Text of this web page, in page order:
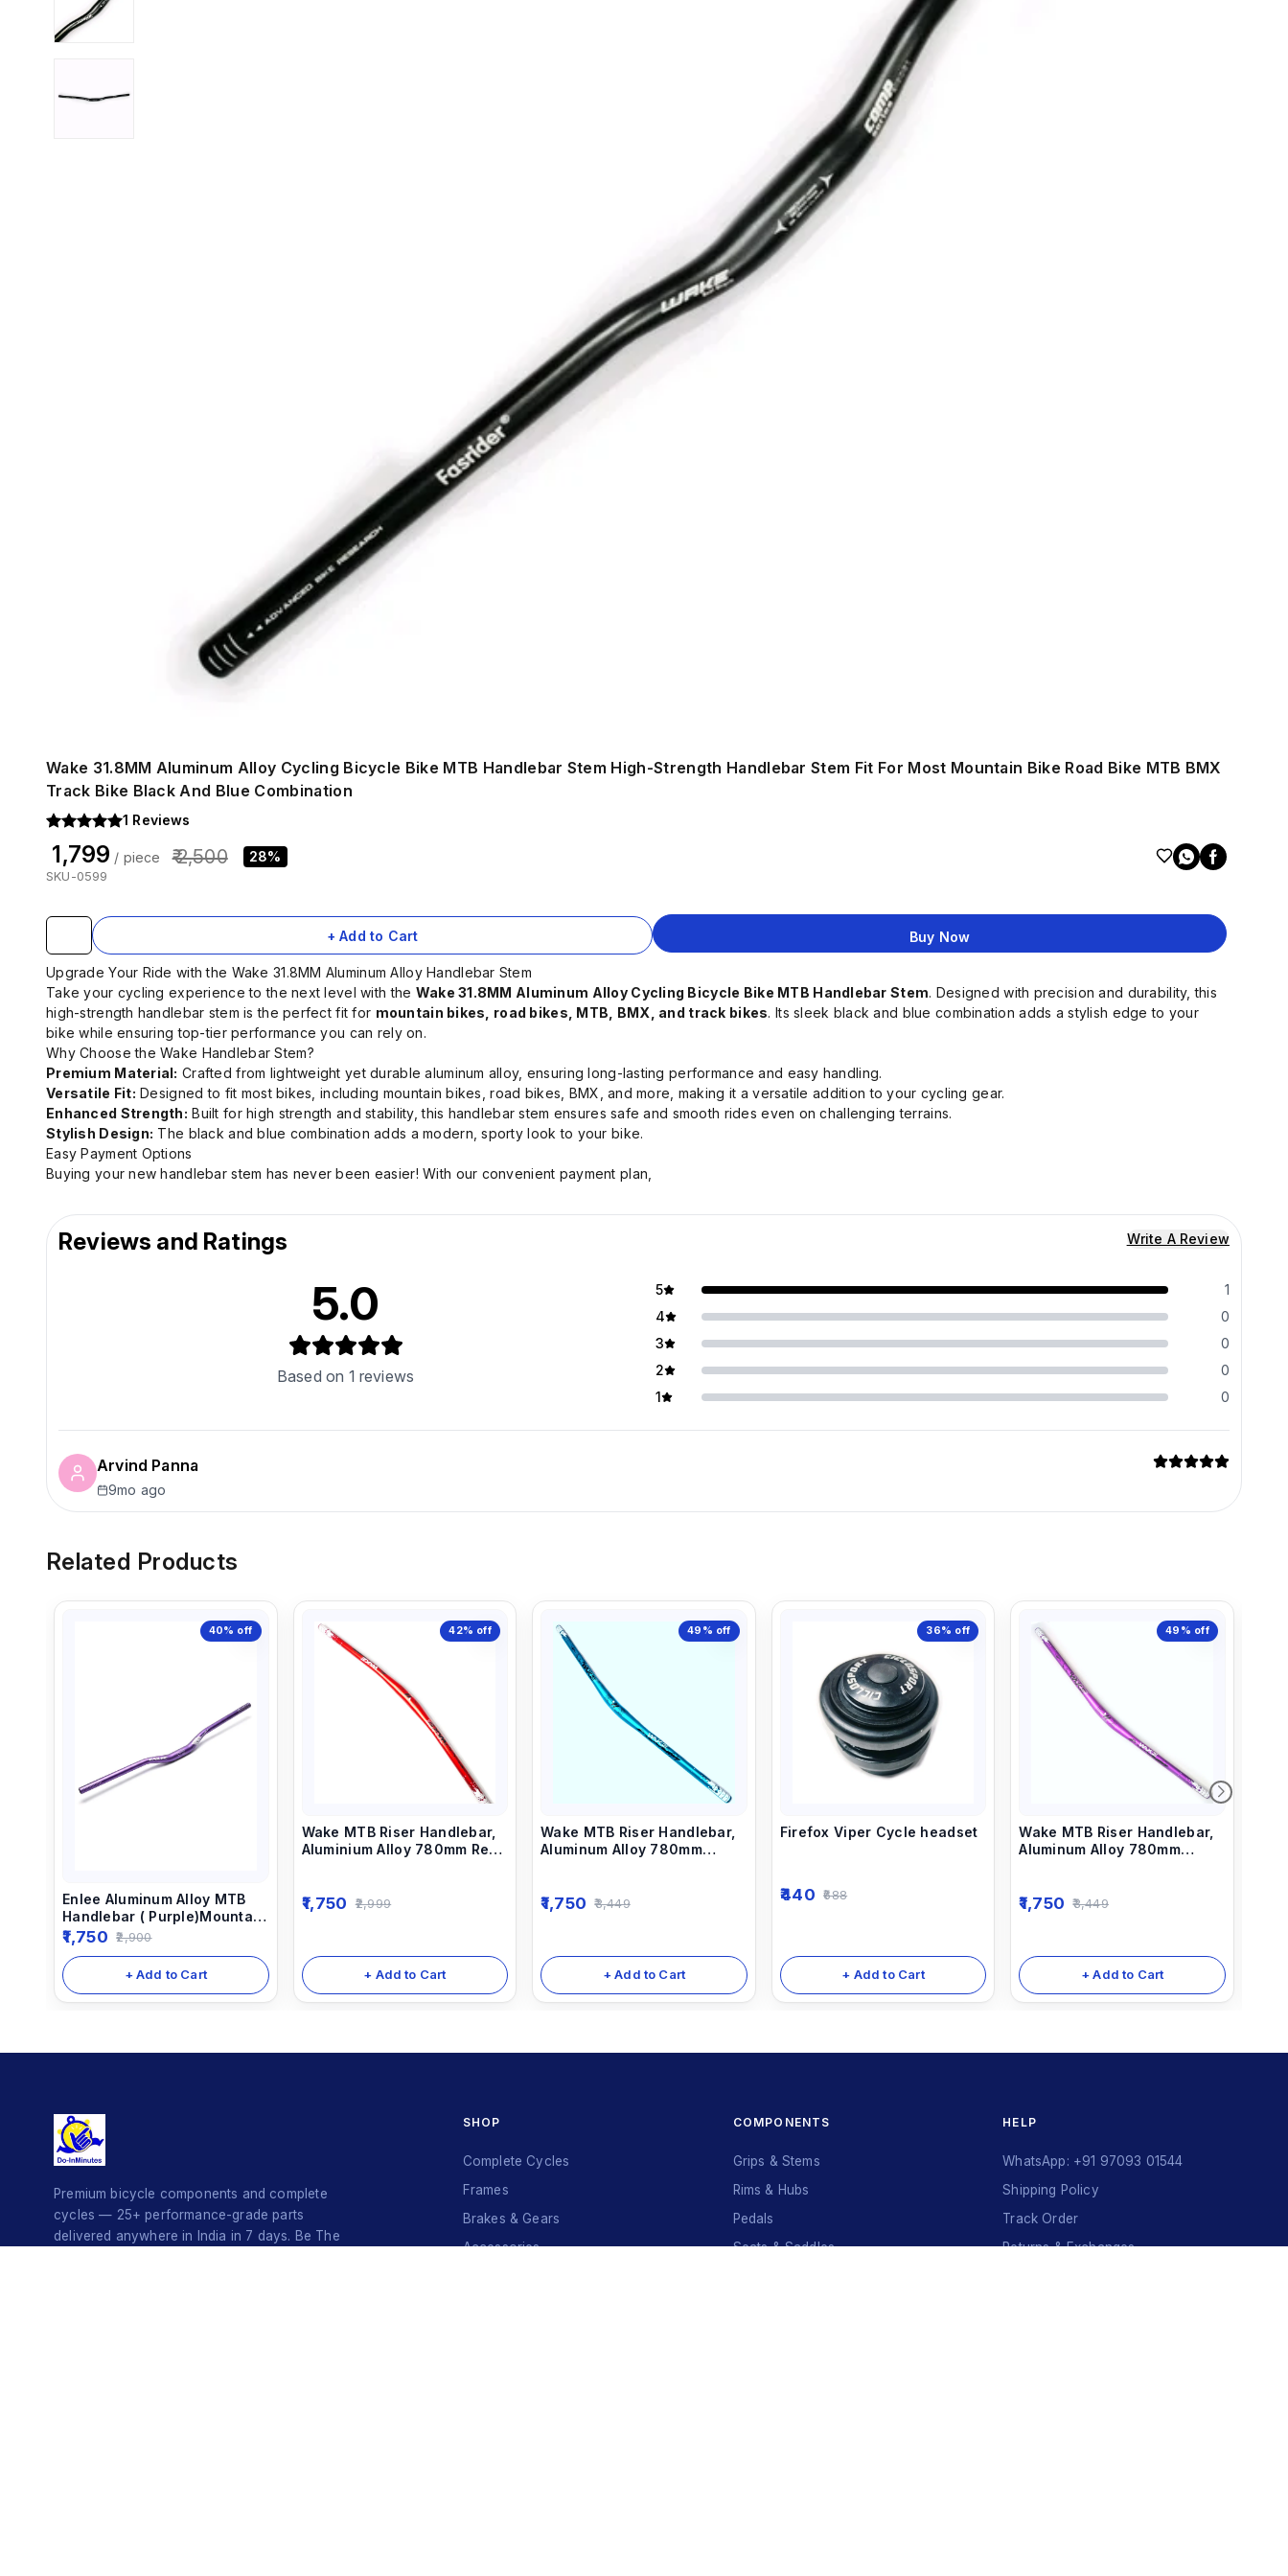
Wake 31.8MM Aluminum Alloy Cycling Bicycle Bike MTB Handlebar Stem High-Strength Handlebar Stem Fit For Most Mountain Bike Road Bike MTB BMX
Track Bike Black And Blue Combination
1 Reviews
₹ 1,799 / piece ₹ 2,500 28%
SKU-0599
+ Add to Cart Buy Now
Upgrade Your Ride with the Wake 31.8MM Aluminum Alloy Handlebar Stem
Take your cycling experience to the next level with the Wake 31.8MM Aluminum Alloy Cycling Bicycle Bike MTB Handlebar Stem. Designed with precision and durability, this
high-strength handlebar stem is the perfect fit for mountain bikes, road bikes, MTB, BMX, and track bikes. Its sleek black and blue combination adds a stylish edge to your
bike while ensuring top-tier performance you can rely on.
Why Choose the Wake Handlebar Stem?
Premium Material: Crafted from lightweight yet durable aluminum alloy, ensuring long-lasting performance and easy handling.
Versatile Fit: Designed to fit most bikes, including mountain bikes, road bikes, BMX, and more, making it a versatile addition to your cycling gear.
Enhanced Strength: Built for high strength and stability, this handlebar stem ensures safe and smooth rides even on challenging terrains.
Stylish Design: The black and blue combination adds a modern, sporty look to your bike.
Easy Payment Options
Buying your new handlebar stem has never been easier! With our convenient payment plan,
Reviews and Ratings Write A Review
5.0
Based on 1 reviews
5
1
4
0
3
0
2
0
1
0
Arvind Panna
9mo ago
Related Products
40% off
Enlee Aluminum Alloy MTB
Handlebar ( Purple)Mountain
Bike Handle Bar Bicycle
Cycling 780MM Anodized
Handlebar
1,750 2,900
+ Add to Cart
42% off
Wake MTB Riser Handlebar,
Aluminium Alloy 780mm Red
1,750 2,999
+ Add to Cart
49% off
Wake MTB Riser Handlebar,
Aluminum Alloy 780mm
1,750 3,449
+ Add to Cart
36% off
Firefox Viper Cycle headset
440 688
+ Add to Cart
49% off
Wake MTB Riser Handlebar,
Aluminum Alloy 780mm
1,750 3,449
+ Add to Cart
Premium bicycle components and complete
cycles — 25+ performance-grade parts
delivered anywhere in India in 7 days. Be The
SHOP
Complete Cycles
Frames
Brakes & Gears
Accessories
COMPONENTS
Grips & Stems
Rims & Hubs
Pedals
Seats & Saddles
HELP
WhatsApp: +91 97093 01544
Shipping Policy
Track Order
Returns & Exchanges